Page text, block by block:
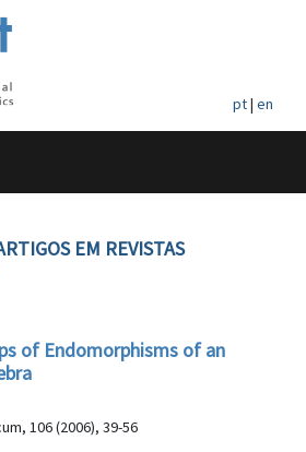
pt| en
EM REVISTAS
of Endomorphisms of an
106 (2006), 39-56